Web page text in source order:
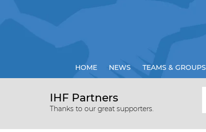
HOME NEWS TEAMS & GROUPS
IHF Partners
Thanks to our great supporters.